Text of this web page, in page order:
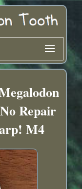
Repair
M4